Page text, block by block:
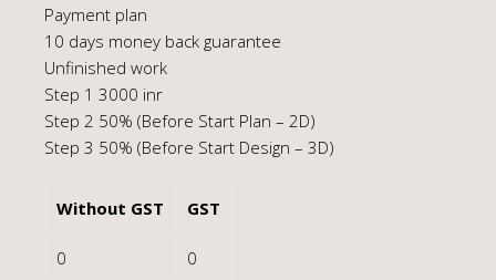
Payment plan
10 days money back guarantee
Unfinished work
Step 1 3000 inr
Step 2 50% (Before Start Plan – 2D)
Step 3 50% (Before Start Design – 3D)
Without GST GST
0 0